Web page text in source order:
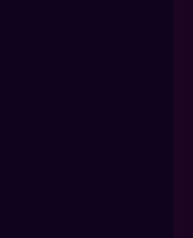
Redirects)